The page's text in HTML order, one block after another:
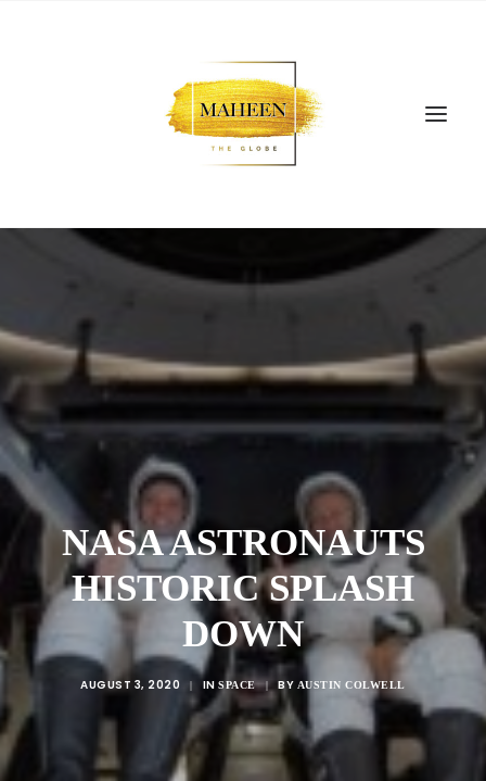
NASA ASTRONAUTS
HISTORIC SPLASH
DOWN
AUGUST 3, 2020 | INSPACE | BY AUSTIN COLWELL